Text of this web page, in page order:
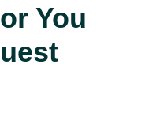
You